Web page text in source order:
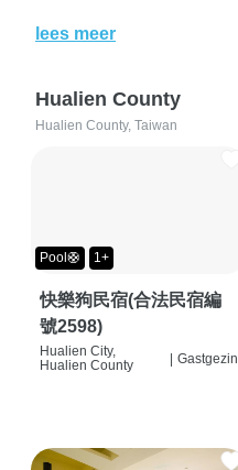
lees meer
Hualien County
Hualien County, Taiwan
Pool🛟 1+
快樂狗民宿(合法民宿編
號2598)
Hualien City,
Hualien County
| Gastgezin